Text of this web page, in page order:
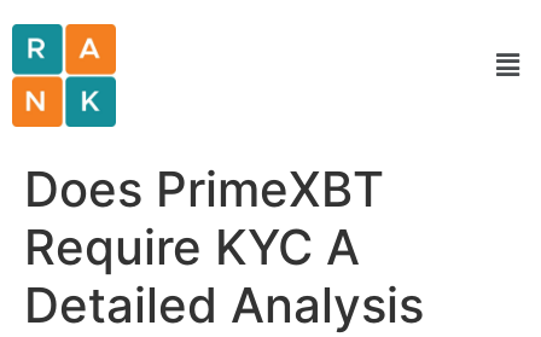
Does PrimeXBT
Require KYC A
Detailed Analysis